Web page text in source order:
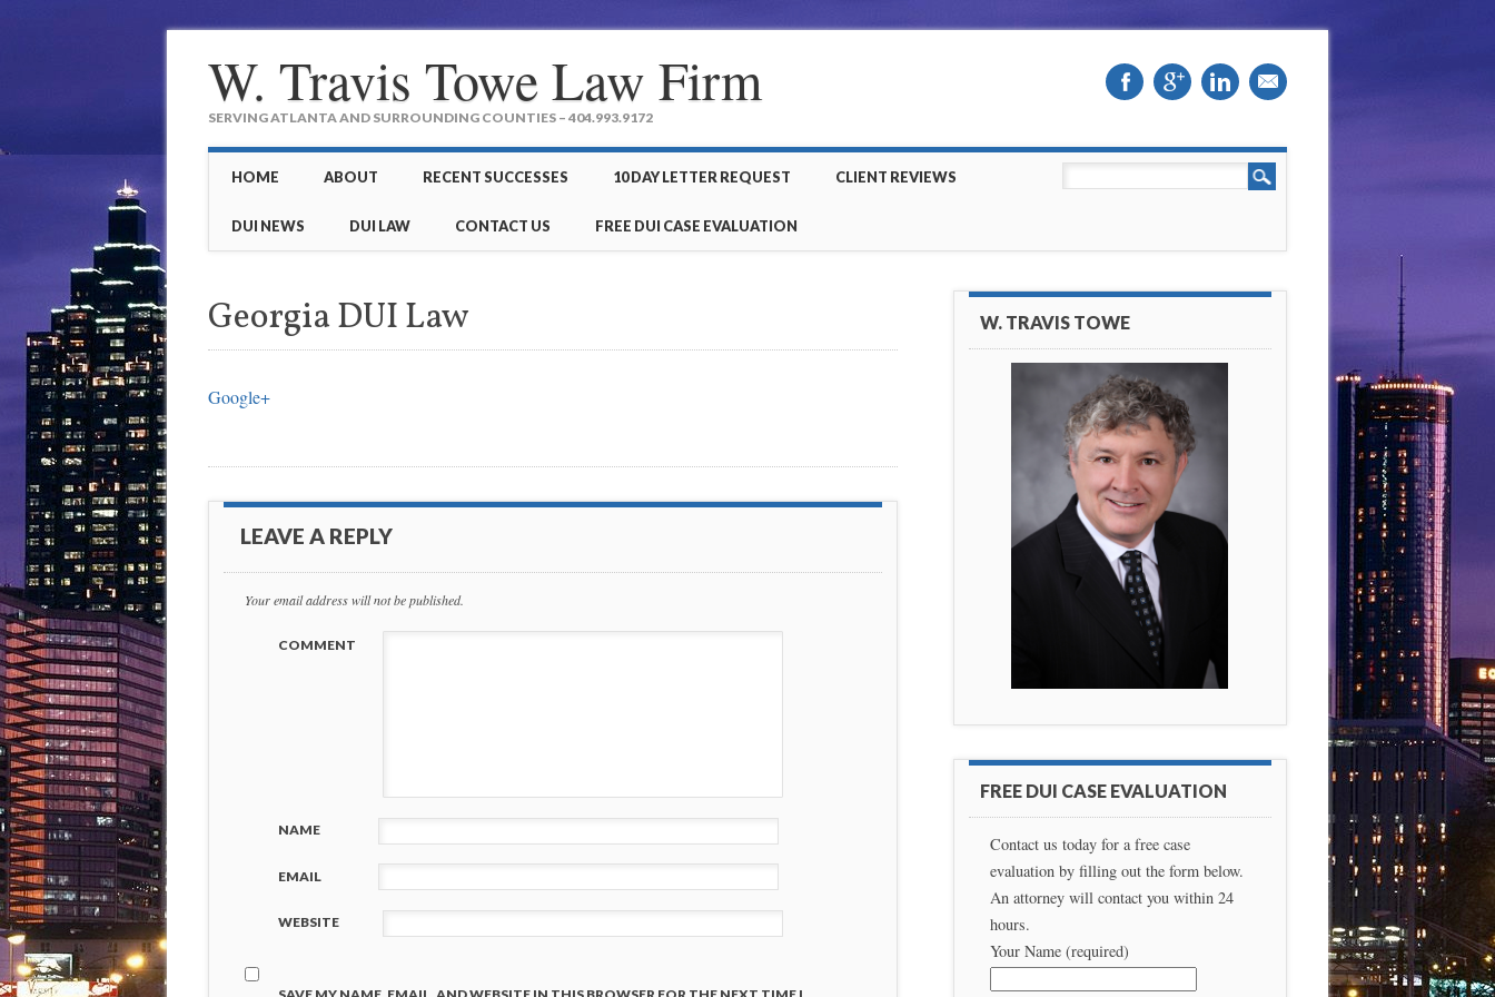
W. Travis Towe Law Firm
SERVING ATLANTA AND SURROUNDING COUNTIES – 404.993.9172
Main menu
HOME ABOUT RECENT SUCCESSES 10 DAY LETTER REQUEST CLIENT REVIEWS
DUI NEWS DUI LAW CONTACT US FREE DUI CASE EVALUATION
Georgia DUI Law
Google+
LEAVE A REPLY
Your email address will not be published.
COMMENT
NAME
EMAIL
WEBSITE
W. TRAVIS TOWE
FREE DUI CASE EVALUATION
Contact us today for a free case
evaluation by filling out the form below.
An attorney will contact you within 24
hours.
Your Name (required)